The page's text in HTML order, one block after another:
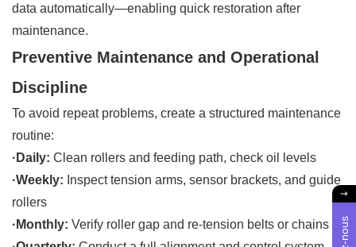
data automatically—enabling quick restoration after
maintenance.
Preventive Maintenance and Operational
Discipline
To avoid repeat problems, create a structured maintenance
routine:
·Daily: Clean rollers and feeding path, check oil levels
·Weekly: Inspect tension arms, sensor brackets, and guide
rollers
·Monthly: Verify roller gap and re-tension belts or chains